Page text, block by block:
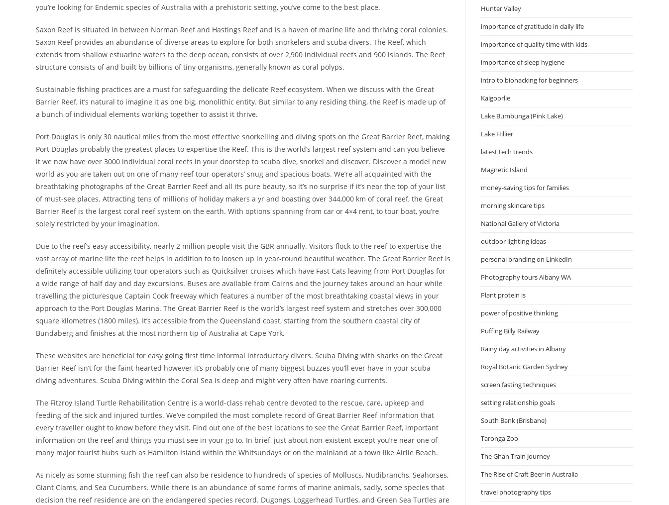
you’re looking for Endemic species of Australia with a prehistoric setting, you’ve come to the best place.
Saxon Reef is situated in between Norman Reef and Hastings Reef and is a haven of marine life and thriving coral colonies.
Saxon Reef provides an abundance of diverse areas to explore for both snorkelers and scuba divers. The Reef, which
extends from shallow estuarine waters to the deep ocean, consists of over 2,900 individual reefs and 900 islands. The Reef
structure consists of and built by billions of tiny organisms, generally known as coral polyps.
Sustainable fishing practices are a must for safeguarding the delicate Reef ecosystem. When we discuss with the Great
Barrier Reef, it’s natural to imagine it as one big, monolithic entity. But similar to any residing thing, the Reef is made up of
a bunch of individual elements working together to assist it thrive.
Port Douglas is only 30 nautical miles from the most effective snorkelling and diving spots on the Great Barrier Reef, making
Port Douglas probably the greatest places to expertise the Reef. This is the world’s largest reef system and can you believe
it we now have over 3000 individual coral reefs in your doorstep to scuba dive, snorkel and discover. Discover a model new
world as you are taken out on one of many reef tour operators’ snug and spacious boats. We’re all acquainted with the
breathtaking photographs of the Great Barrier Reef and all its pure beauty, so it’s no surprise if it’s near the top of your list
of must-see places. Attracting tens of millions of holiday makers a yr and boasting over 344,000 km of coral reef, the Great
Barrier Reef is the largest coral reef system on the earth. With options spanning from car or 4×4 rent, to tour boat, you’re
solely restricted by your imagination.
Due to the reef’s easy accessibility, nearly 2 million people visit the GBR annually. Visitors flock to the reef to expertise the
vast array of marine life the reef helps in addition to to loosen up in year-round beautiful weather. The Great Barrier Reef is
definitely accessible utilizing tour operators such as Quicksilver cruises which have Fast Cats leaving from Port Douglas for
a wide range of half day and day excursions. Buses are available from Cairns and the journey takes around an hour while
travelling the picturesque Captain Cook freeway which features a number of the most breathtaking coastal views in your
approach to the Port Douglas Marina. The Great Barrier Reef is the world’s largest reef system and stretches over 300,000
square kilometres (1800 miles). It’s accessible from the Queensland coast, starting from the southern coastal city of
Bundaberg and finishes at the most northern tip of Australia at Cape York.
These websites are beneficial for easy going first time informal introductory divers. Scuba Diving with sharks on the Great
Barrier Reef isn’t for the faint hearted however it’s probably one of many biggest buzzes you’ll ever have in your scuba
diving adventures. Scuba Diving within the Coral Sea is deep and might very often have roaring currents.
The Fitzroy Island Turtle Rehabilitation Centre is a world-class rehab centre devoted to the rescue, care, upkeep and
feeding of the sick and injured turtles. We’ve compiled the most complete record of Great Barrier Reef information that
every traveller ought to know before they visit. Find out one of the best locations to see the Great Barrier Reef, important
information on the reef and things you must see in your go to. In brief, just about non-existent except you’re near one of
many major tourist hubs such as Hamilton Island within the Whitsundays or on the mainland at a town like Airlie Beach.
As nicely as some stunning fish the reef can also be residence to hundreds of species of Molluscs, Nudibranchs, Seahorses,
Giant Clams, and Sea Cucumbers. While there is an abundance of some forms of marine animals, sadly, some species that
decision the reef residence are on the endangered species record. Dugongs, Loggerhead Turtles, and Green Sea Turtles are
Hunter Valley
importance of gratitude in daily life
importance of quality time with kids
importance of sleep hygiene
intro to biohacking for beginners
Kalgoorlie
Lake Bumbunga (Pink Lake)
Lake Hillier
latest tech trends
Magnetic Island
money-saving tips for families
morning skincare tips
National Gallery of Victoria
outdoor lighting ideas
personal branding on LinkedIn
Photography tours Albany WA
Plant protein is
power of positive thinking
Puffing Billy Railway
Rainy day activities in Albany
Royal Botanic Garden Sydney
screen fasting techniques
setting relationship goals
South Bank (Brisbane)
Taronga Zoo
The Ghan Train Journey
The Rise of Craft Beer in Australia
travel photography tips